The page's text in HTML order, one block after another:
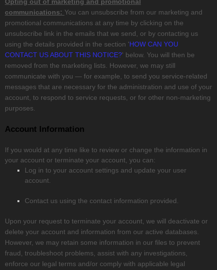
Opting out of marketing and promotional
communications: You can unsubscribe from our marketing and
promotional communications at any time by clicking on the
unsubscribe link in the emails that we send, or by contacting us
using the details provided in the section 'HOW CAN YOU
CONTACT US ABOUT THIS NOTICE?' below. You will then be
removed from the marketing lists. However, we may still
communicate with you — for example, to send you service-related
messages that are necessary for the administration and use of your
account, to respond to service requests, or for other non-marketing
purposes.
Account Information
If you would at any time like to review or change the information in
your account or terminate your account, you can:
Log in to your account settings and update your user
account.
Contact us using the contact information provided.
Upon your request to terminate your account, we will deactivate or
delete your account and information from our active databases.
However, we may retain some information in our files to prevent
fraud, troubleshoot problems, assist with any investigations,
enforce our legal terms and/or comply with applicable legal